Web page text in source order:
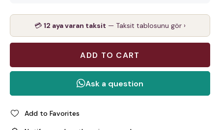
💳 12 aya varan taksit — Taksit tablosunu gör ›
Add to Favorites